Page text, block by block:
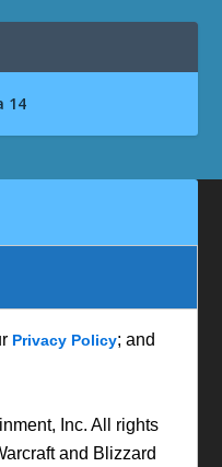
Privacy Policy; and
Inc. All rights
and Blizzard